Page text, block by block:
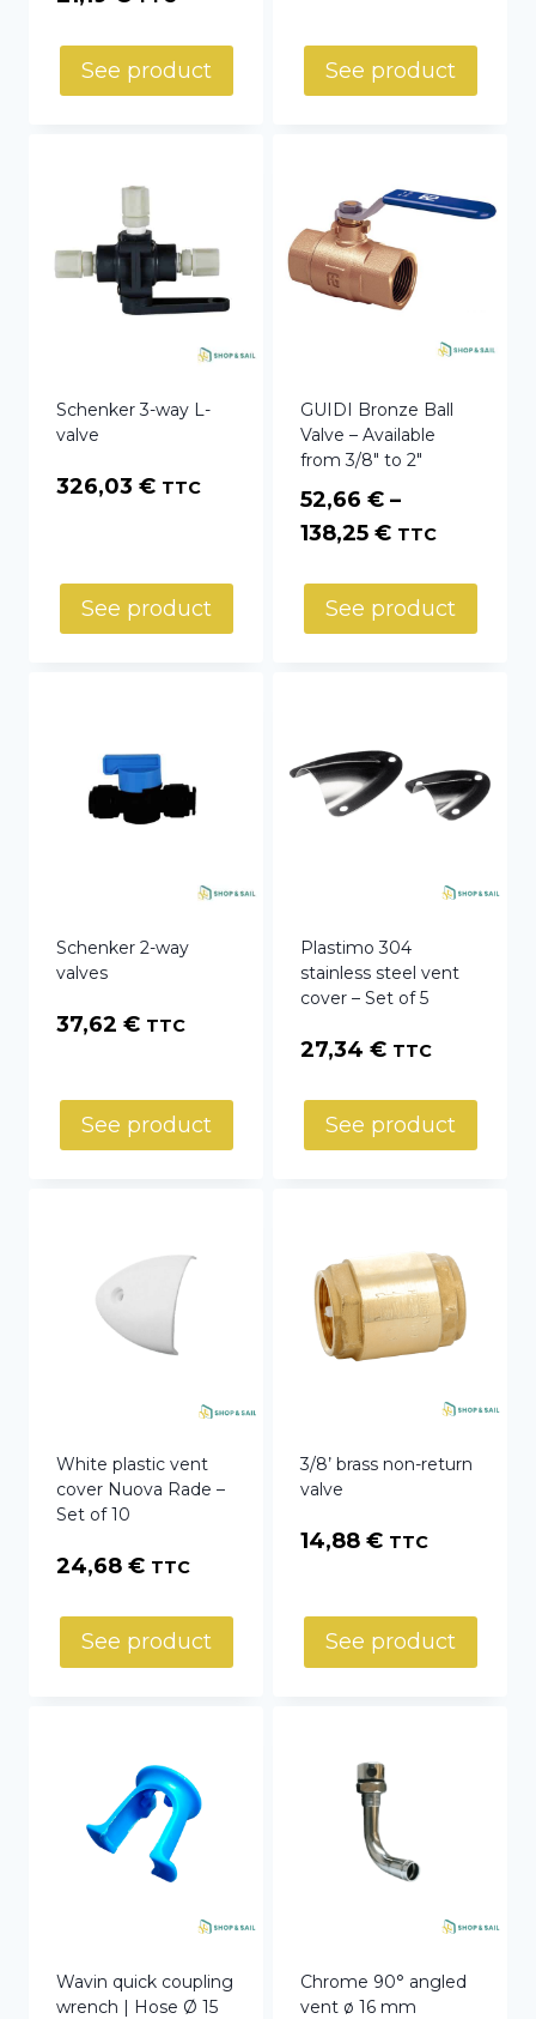
See product
through
60,78 €
See product
Schenker 3-way L-
valve
326,03 € TTC
See product
GUIDI Bronze Ball
Valve – Available
from 3/8″ to 2″
52,66 € –
138,25 €Price
52,66 €
through
TTC
See product
Schenker 2-way
valves
37,62 € TTC
See product
Plastimo 304
stainless steel vent
cover – Set of 5
27,34 € TTC
See product
White plastic vent
cover Nuova Rade –
Set of 10
24,68 € TTC
See product
3/8’ brass non-return
valve
14,88 € TTC
See product
Wavin quick coupling
wrench | Hose Ø 15
Chrome 90° angled
vent ø 16 mm